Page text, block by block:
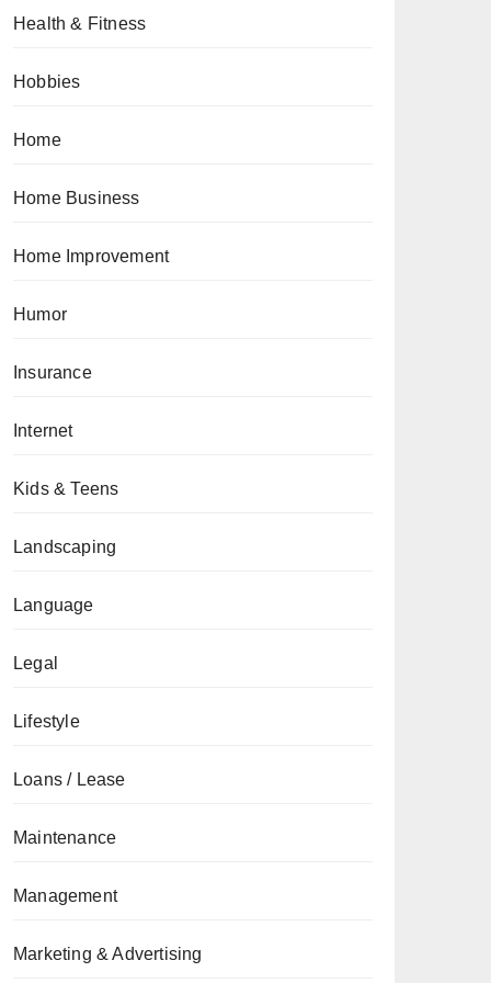
Health & Fitness
Hobbies
Home
Home Business
Home Improvement
Humor
Insurance
Internet
Kids & Teens
Landscaping
Language
Legal
Lifestyle
Loans / Lease
Maintenance
Management
Marketing & Advertising